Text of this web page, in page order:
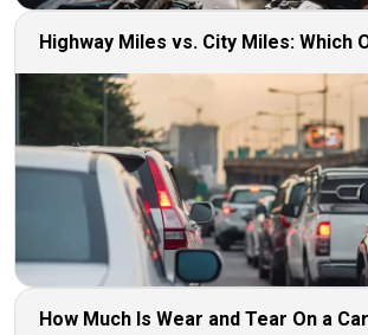
Highway Miles vs. City Miles: Which
How Much Is Wear and Tear On a